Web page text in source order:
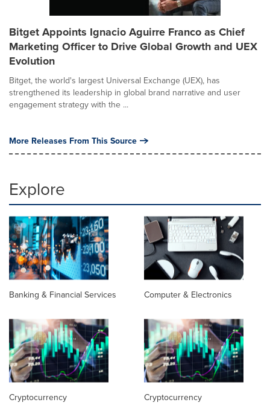
Bitget Appoints Ignacio Aguirre Franco as Chief
Marketing Officer to Drive Global Growth and UEX
Evolution
Bitget, the world's largest Universal Exchange (UEX), has
strengthened its leadership in global brand narrative and user
engagement strategy with the ...
More Releases From This Source
Explore
Banking & Financial Services Computer & Electronics
Cryptocurrency Cryptocurrency